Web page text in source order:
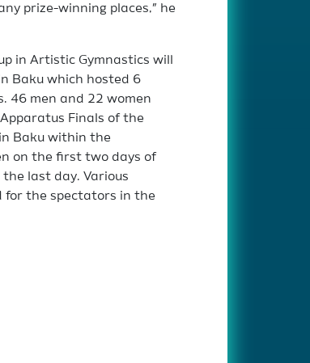
prize-winning places,” he
in Artistic Gymnastics will
Baku which hosted 6
46 men and 22 women
Finals of the
Baku within the
on the first two days of
last day. Various
for the spectators in the